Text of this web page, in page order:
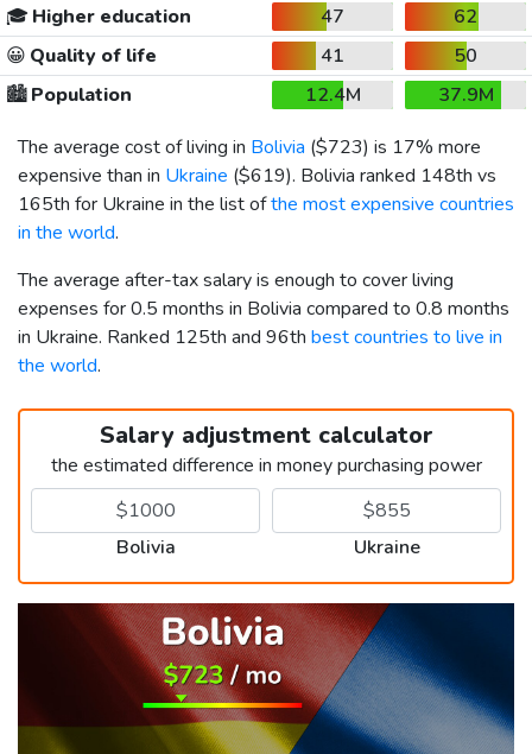
🎓 Higher education 47
62
😀 Quality of life 41
50
🏙️Population 12.4M
37.9M
The average cost of living in Bolivia ($723) is 17% more
expensive than in Ukraine ($619). Bolivia ranked 148th vs
165th for Ukraine in the list ofthe most expensive countries
in the world.
The average after-tax salary is enough to cover living
expenses for 0.5 months in Bolivia compared to 0.8 months
in Ukraine. Ranked 125th and 96th best countries to live in
the world.
Salary adjustment calculator
the estimated difference in money purchasing power
Bolivia Ukraine